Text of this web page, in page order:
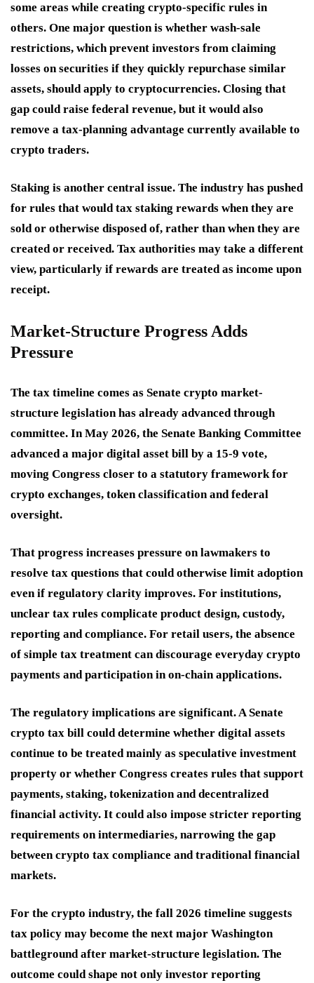
some areas while creating crypto-specific rules in
others. One major question is whether wash-sale
restrictions, which prevent investors from claiming
losses on securities if they quickly repurchase similar
assets, should apply to cryptocurrencies. Closing that
gap could raise federal revenue, but it would also
remove a tax-planning advantage currently available to
crypto traders.
Staking is another central issue. The industry has pushed
for rules that would tax staking rewards when they are
sold or otherwise disposed of, rather than when they are
created or received. Tax authorities may take a different
view, particularly if rewards are treated as income upon
receipt.
Market-Structure Progress Adds
Pressure
The tax timeline comes as Senate crypto market-
structure legislation has already advanced through
committee. In May 2026, the Senate Banking Committee
advanced a major digital asset bill by a 15-9 vote,
moving Congress closer to a statutory framework for
crypto exchanges, token classification and federal
oversight.
That progress increases pressure on lawmakers to
resolve tax questions that could otherwise limit adoption
even if regulatory clarity improves. For institutions,
unclear tax rules complicate product design, custody,
reporting and compliance. For retail users, the absence
of simple tax treatment can discourage everyday crypto
payments and participation in on-chain applications.
The regulatory implications are significant. A Senate
crypto tax bill could determine whether digital assets
continue to be treated mainly as speculative investment
property or whether Congress creates rules that support
payments, staking, tokenization and decentralized
financial activity. It could also impose stricter reporting
requirements on intermediaries, narrowing the gap
between crypto tax compliance and traditional financial
markets.
For the crypto industry, the fall 2026 timeline suggests
tax policy may become the next major Washington
battleground after market-structure legislation. The
outcome could shape not only investor reporting